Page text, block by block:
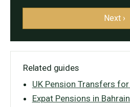
Next ›
Related guides
UK Pension Transfers
Expat Pensions in